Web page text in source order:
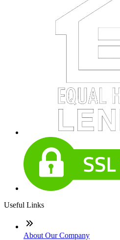
Useful Links
About Our Company